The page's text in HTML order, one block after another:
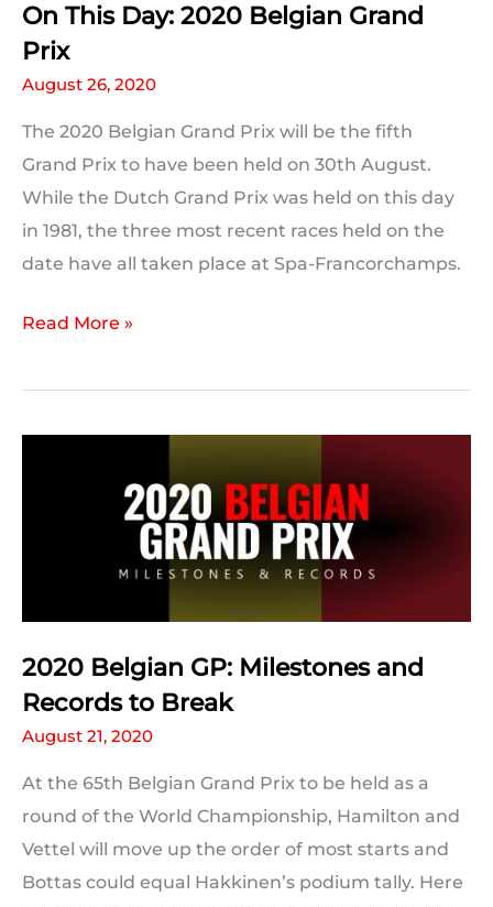
On This Day: 2020 Belgian Grand
Prix
August 26, 2020
The 2020 Belgian Grand Prix will be the fifth
Grand Prix to have been held on 30th August.
While the Dutch Grand Prix was held on this day
in 1981, the three most recent races held on the
date have all taken place at Spa-Francorchamps.
On
Day:
Read More »
2020 Belgian GP: Milestones and
Records to Break
August 21, 2020
At the 65th Belgian Grand Prix to be held as a
round of the World Championship, Hamilton and
Vettel will move up the order of most starts and
Bottas could equal Hakkinen’s podium tally. Here